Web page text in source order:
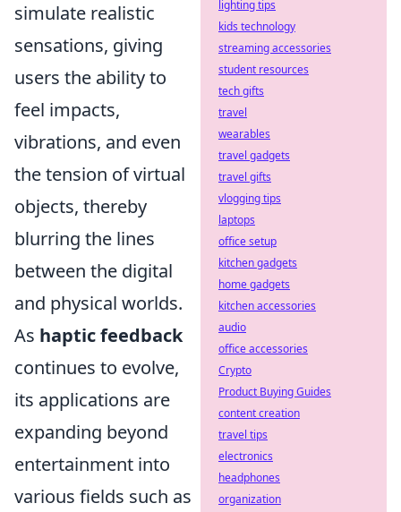
simulate realistic
sensations, giving
users the ability to
feel impacts,
vibrations, and even
the tension of virtual
objects, thereby
blurring the lines
between the digital
and physical worlds.
As haptic feedback
continues to evolve,
its applications are
expanding beyond
entertainment into
various fields such as
lighting tips
kids technology
streaming accessories
student resources
tech gifts
travel
wearables
travel gadgets
travel gifts
vlogging tips
laptops
office setup
kitchen gadgets
home gadgets
kitchen accessories
audio
office accessories
Crypto
Product Buying Guides
content creation
travel tips
electronics
headphones
organization